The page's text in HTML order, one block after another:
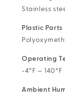
Stainless
Plastic Parts
Operating
-4°F — 140°F
Ambient